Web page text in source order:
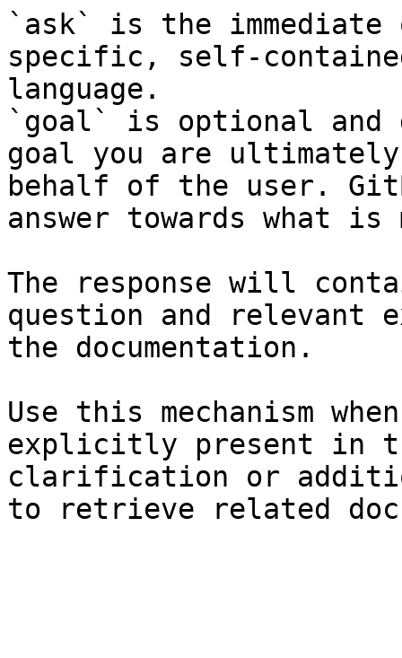
`ask` is the
specific, self-
language.
`goal` is optional and
goal you are
behalf of the user.
answer towards what
The response will
question and relevant
the documentation.
Use this mechanism
explicitly present in
clarification or